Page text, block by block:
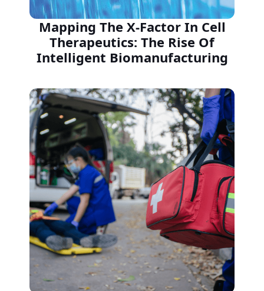
Mapping The X-Factor In Cell
Therapeutics: The Rise Of
Intelligent Biomanufacturing